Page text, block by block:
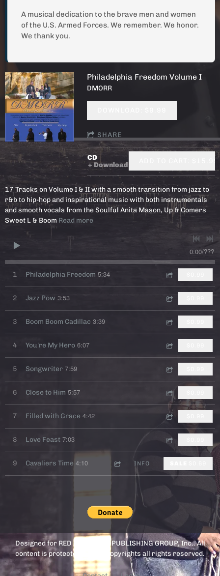
A musical dedication to the brave men and women
of the U.S. Armed Forces. We remember. We honor.
We thank you.
Philadelphia Freedom Volume I
DMORR
SHARE
CD
Download
ADD TO CART: $15.99
17 Tracks on Volume I & II with a smooth transition from jazz to
r&b to hip-hop and inspirational music with both instrumentals
and smooth vocals from the Soulful Anita Mason, Up & Comers
Sweet L & Boom Read more
0:00/???
1 Philadelphia Freedom 5:34
2 Jazz Pow 3:53
3 Boom Boom Cadillac 3:39
4 You're My Hero 6:07
5 Songwriter 7:59
6 Close to Him 5:57
7 Filled with Grace 4:42
8 Love Feast 7:03
9 Cavaliers Time 4:10 INFO
Designed for RED FOX MEDIA PUBLISHING GROUP, Inc.. All
content is protected by U.S. Copyrights all rights reserved.